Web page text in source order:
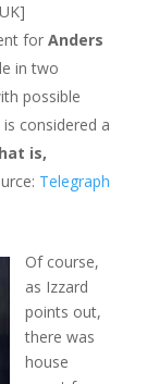
for Anders
in two
possible
considered a
is,
Telegraph
Of course,
as Izzard
points out,
there was
house